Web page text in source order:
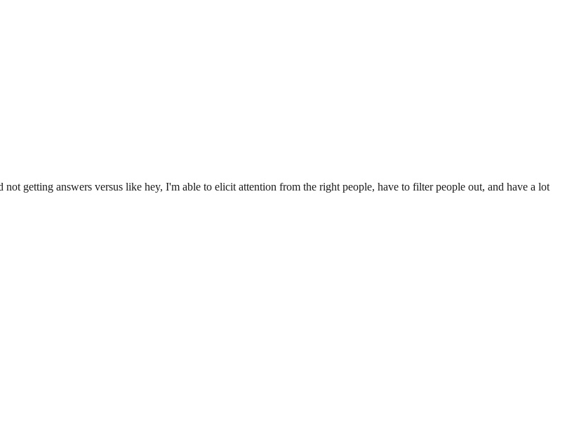
getting answers versus like hey, I'm able to elicit attention from the right people, have to filter people out, and have a lot